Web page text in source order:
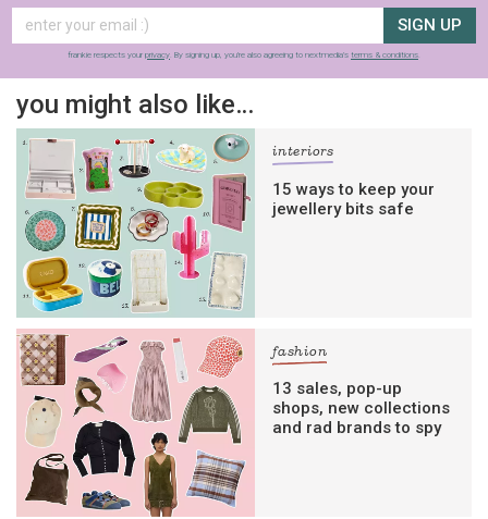
SIGN UP
frankie respects your privacy. By signing up, you’re also agreeing to nextmedia’s terms & conditions.
you might also like…
interiors
15 ways to keep your
jewellery bits safe
fashion
13 sales, pop-up
shops, new collections
and rad brands to spy